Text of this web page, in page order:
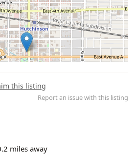
Leaflet | ©
this listing
Report an issue with this listing
miles away